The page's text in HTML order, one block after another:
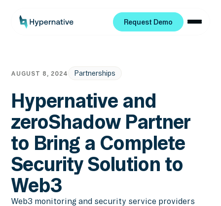
Request Demo
AUGUST 8, 2024 Partnerships
Hypernative and
zeroShadow Partner
to Bring a Complete
Security Solution to
Web3
Web3 monitoring and security service providers